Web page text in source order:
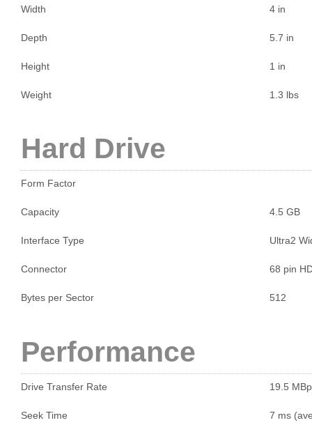
Width 4 in
Depth 5.7 in
Height 1 in
Weight 1.3 lbs
Hard Drive
Form Factor
Capacity 4.5 GB
Interface Type Ultra2
Connector 68 pin
Bytes per Sector 512
Performance
Drive Transfer Rate 19.5
Seek Time 7 ms